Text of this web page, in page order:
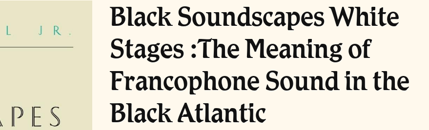
Black Soundscapes White
Stages :The Meaning of
Francophone Sound in the
Black Atlantic